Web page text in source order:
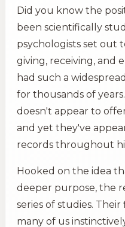
Did you know the
been scientifically
psychologists set out
giving, receiving, and
had such a
for thousands of
doesn't appear to
and yet they've
records throughout
Hooked on the idea
deeper purpose, the
series of studies.
many of us